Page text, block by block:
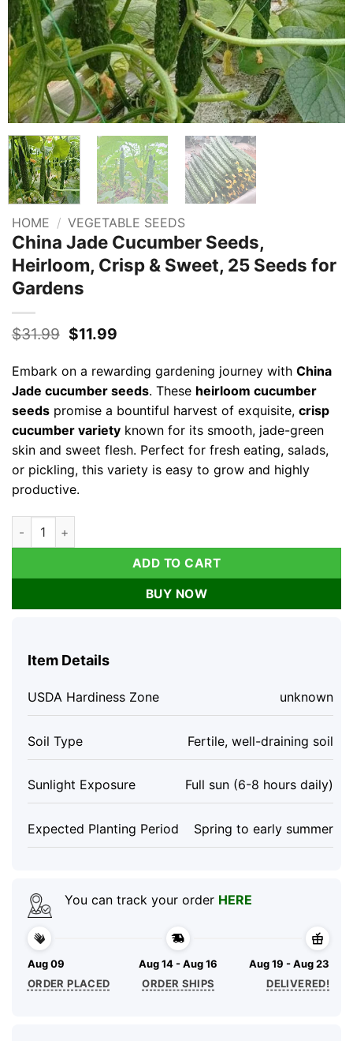
HOME / VEGETABLE SEEDS
China Jade Cucumber Seeds,
Heirloom, Crisp & Sweet, 25 Seeds for
Gardens
$31.99 Original
$31.99.
$11.99Current
is:
$11.99.
Embark on a rewarding gardening journey with China
Jade cucumber seeds. These heirloom cucumber
seedspromise a bountiful harvest of exquisite, crisp
cucumber varietyknown for its smooth, jade-green
skin and sweet flesh. Perfect for fresh eating, salads,
or pickling, this variety is easy to grow and highly
productive.
China Jade Cucumber Seeds, Heirloom, Crisp & Sweet, 25
ADD TO CART
BUY NOW
Item Details
USDA Hardiness Zone unknown
Soil Type Fertile, well-draining soil
Sunlight Exposure Full sun (6-8 hours daily)
Expected Planting Period Spring to early summer
You can track your order HERE
Aug 09
ORDER PLACED
Aug 14 - Aug 16
ORDER SHIPS
Aug 19 - Aug 23
DELIVERED!